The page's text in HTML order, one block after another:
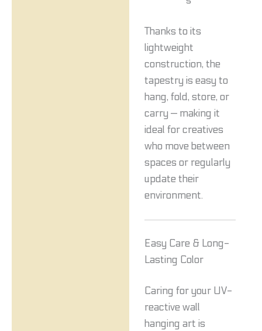
Thanks to its
lightweight
construction, the
tapestry is easy to
hang, fold, store, or
carry — making it
ideal for creatives
who move between
spaces or regularly
update their
environment.
Easy Care & Long-
Lasting Color
Caring for your UV-
reactive wall
hanging art is